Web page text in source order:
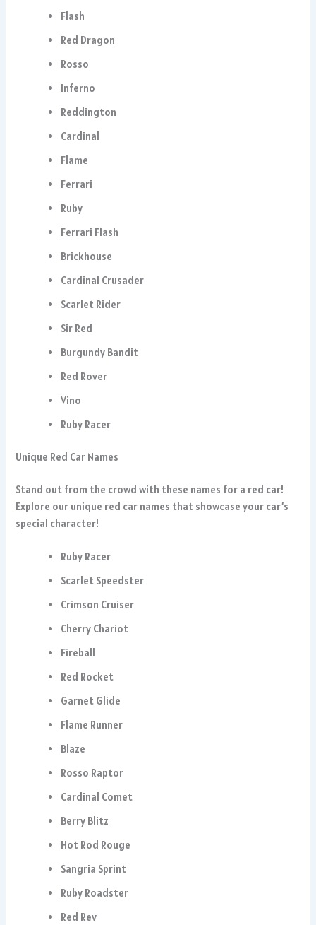
Flash
Red Dragon
Rosso
Inferno
Reddington
Cardinal
Flame
Ferrari
Ruby
Ferrari Flash
Brickhouse
Cardinal Crusader
Scarlet Rider
Sir Red
Burgundy Bandit
Red Rover
Vino
Ruby Racer
Unique Red Car Names
Stand out from the crowd with these names for a red car!
Explore our unique red car names that showcase your car’s
special character!
Ruby Racer
Scarlet Speedster
Crimson Cruiser
Cherry Chariot
Fireball
Red Rocket
Garnet Glide
Flame Runner
Blaze
Rosso Raptor
Cardinal Comet
Berry Blitz
Hot Rod Rouge
Sangria Sprint
Ruby Roadster
Red Rev